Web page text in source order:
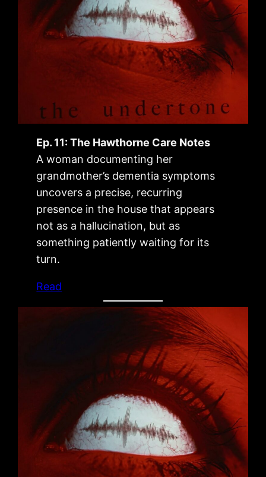
Ep. 11: The Hawthorne Care Notes
A woman documenting her
grandmother’s dementia symptoms
uncovers a precise, recurring
presence in the house that appears
not as a hallucination, but as
something patiently waiting for its
turn.
Read